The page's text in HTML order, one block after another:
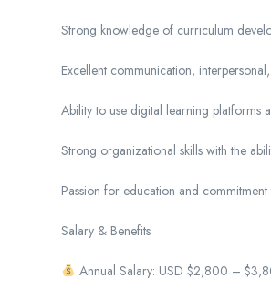
Strong knowledge of curriculum
Excellent communication,
Ability to use digital learning platforms
Strong organizational skills with the
Passion for education and
Salary & Benefits
Annual Salary: USD $2,800 –